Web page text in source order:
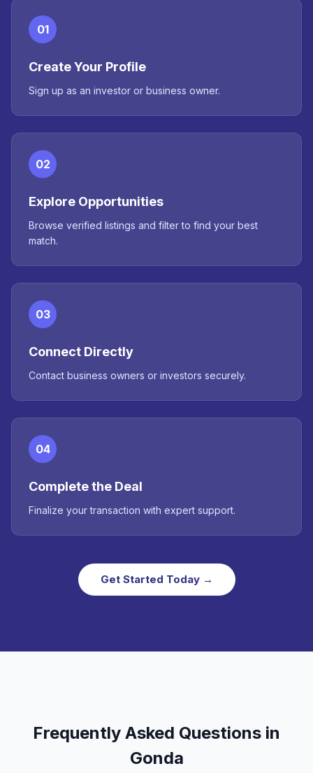
01
Create Your Profile
Sign up as an investor or business owner.
02
Explore Opportunities
Browse verified listings and filter to find your best
match.
03
Connect Directly
Contact business owners or investors securely.
04
Complete the Deal
Finalize your transaction with expert support.
Get Started Today →
Frequently Asked Questions in
Gonda